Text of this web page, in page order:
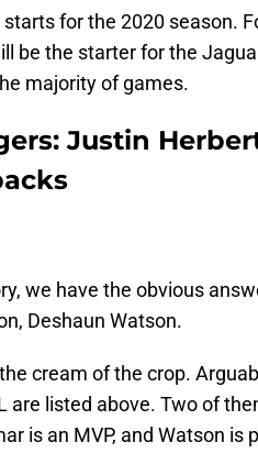
starts for the 2020 season.
be the starter for the
majority of games.
Justin
we have the obvious
Deshaun Watson.
cream of the crop.
are listed above. Two of
is an MVP, and Watson